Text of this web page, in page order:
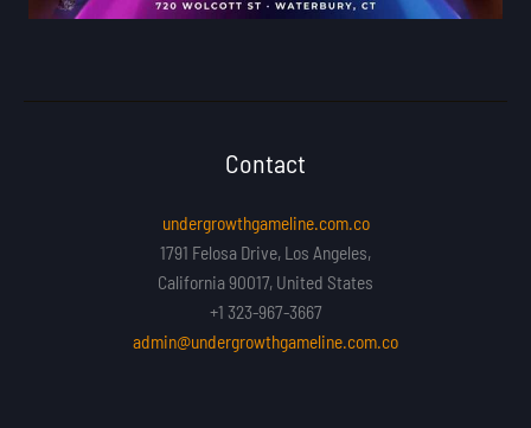
Contact
undergrowthgameline.com.co
1791 Felosa Drive, Los Angeles,
California 90017, United States
+1 323-967-3667
admin@undergrowthgameline.com.co